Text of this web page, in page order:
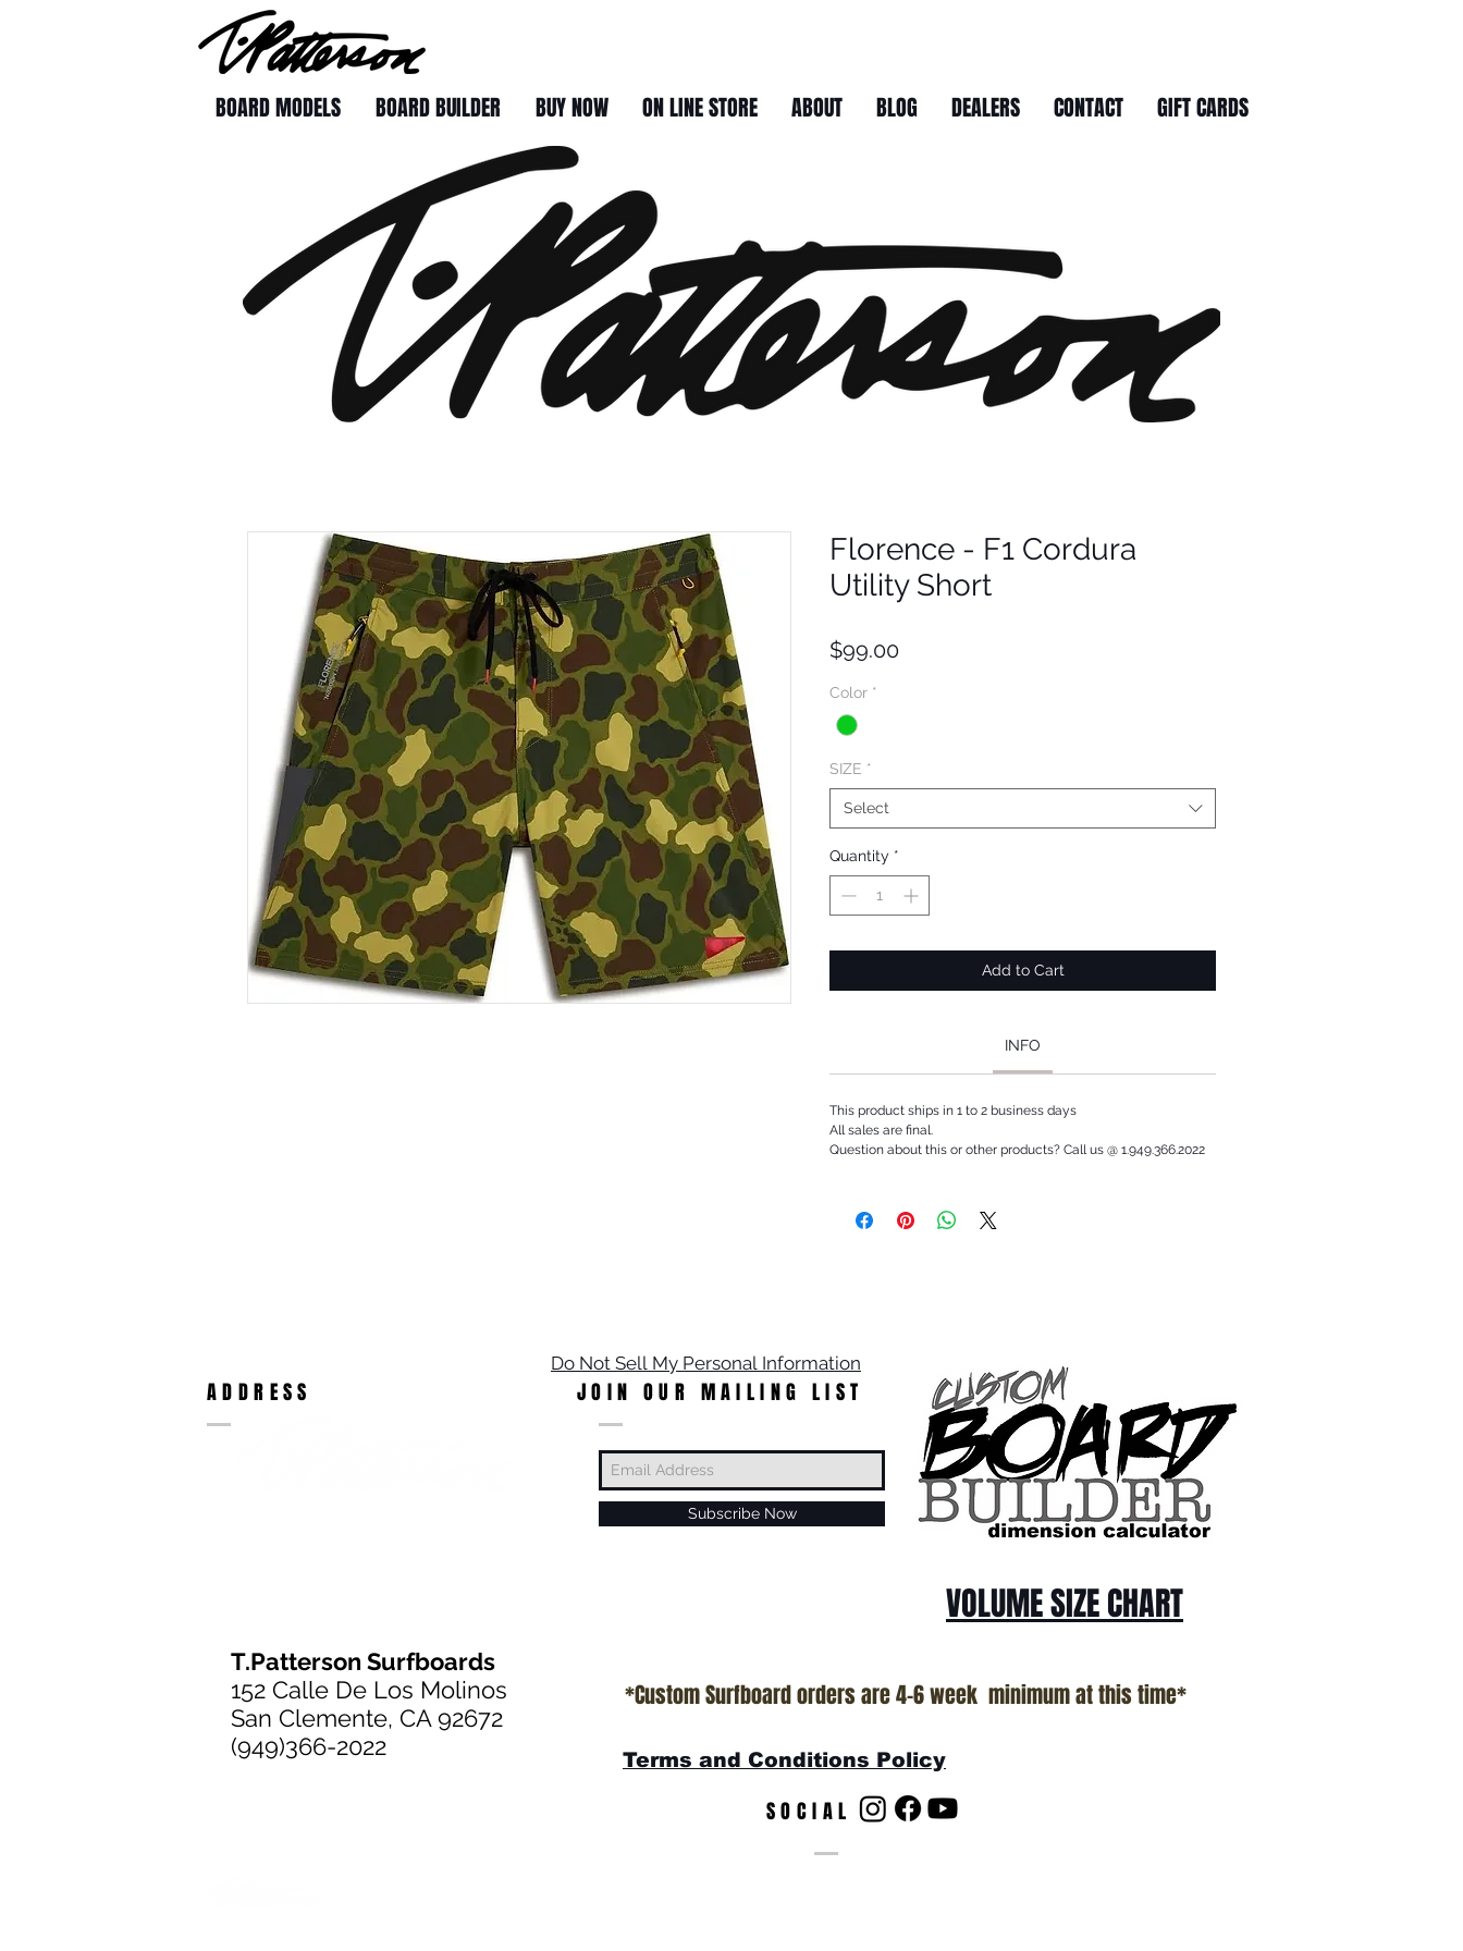
BOARD MODELS BOARD BUILDER BUY NOW ON LINE STORE ABOUT BLOG DEALERS CONTACT GIFT CARDS
Florence - F1 Cordura
Utility Short
$99.00Price
Color *
SIZE *
Select
Quantity *
Add to Cart
INFO
This product ships in 1 to 2 business days
All sales are final.
Question about this or other products? Call us @ 1.949.366.2022
ADDRESS
Do Not Sell My Personal Information
JOIN OUR MAILING LIST
Subscribe Now
VOLUME SIZE CHART
T.Patterson Surfboards
152 Calle De Los Molinos
San Clemente, CA 92672
(949)366-2022
*Custom Surfboard orders are 4-6 week minimum at this time*
Terms and Conditions Policy
SOCIAL